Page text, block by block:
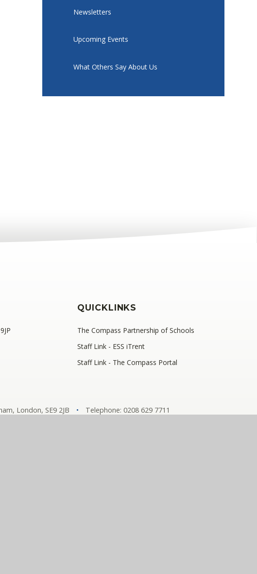
Newsletters
Upcoming Events
What Others Say About Us
QUICKLINKS
The Compass Partnership of Schools
Staff Link - ESS iTrent
Staff Link - The Compass Portal
London, SE9 2JB •
Telephone: 0208 629 7711